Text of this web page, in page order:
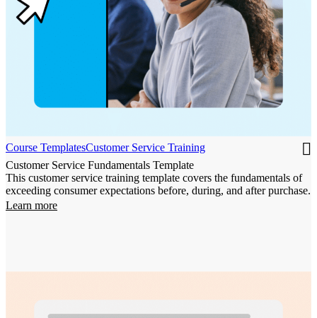
Course TemplatesCustomer Service Training
Customer Service Fundamentals Template
This customer service training template covers the fundamentals of
exceeding consumer expectations before, during, and after purchase.
Learn more